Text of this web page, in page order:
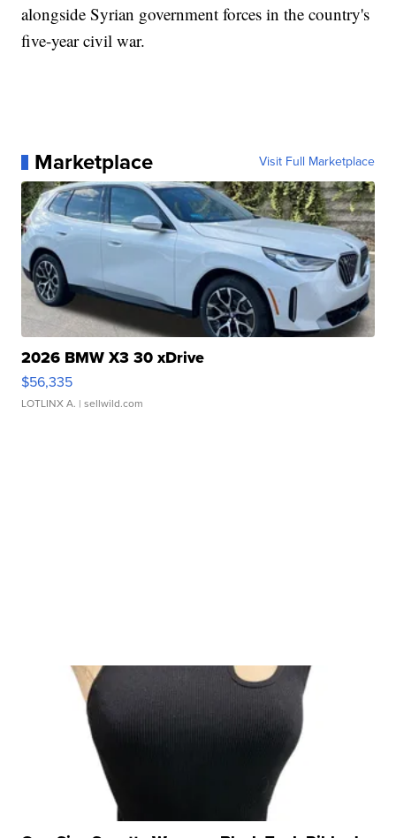
alongside Syrian government forces in the country's
five-year civil war.
Marketplace Visit Full Marketplace
2026 BMW X3 30 xDrive
$56,335
LOTLINX A. | sellwild.com